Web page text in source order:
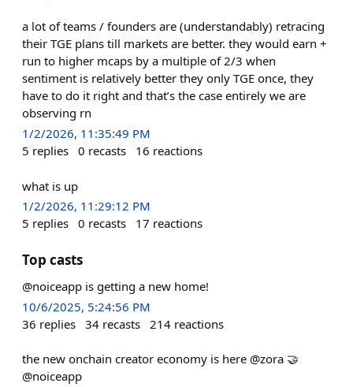
a lot of teams / founders are (understandably) retracing
their TGE plans till markets are better. they would earn +
run to higher mcaps by a multiple of 2/3 when
sentiment is relatively better they only TGE once, they
have to do it right and that’s the case entirely we are
observing rn
1/2/2026, 11:35:49 PM
5 replies 0 recasts 16 reactions
what is up
1/2/2026, 11:29:12 PM
5 replies 0 recasts 17 reactions
Top casts
@noiceapp is getting a new home!
10/6/2025, 5:24:56 PM
36 replies 34 recasts 214 reactions
the new onchain creator economy is here @zora 🤝
@noiceapp